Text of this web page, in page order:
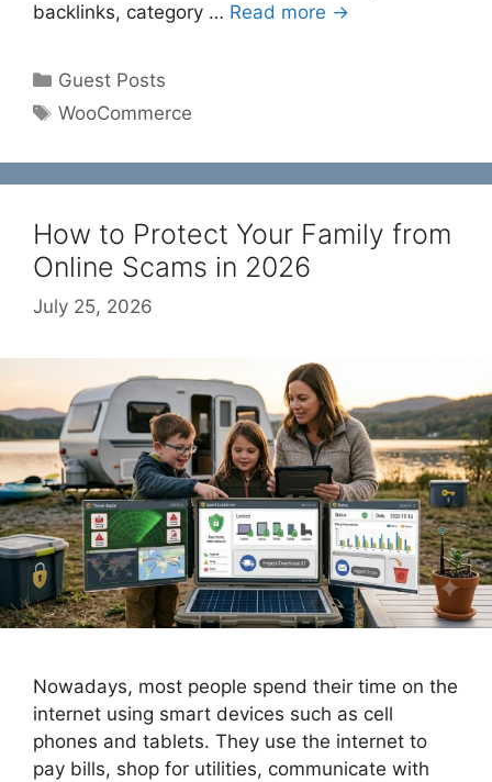
backlinks, category … Read more →
Categories
Guest Posts
Tags
WooCommerce
How to Protect Your Family from
Online Scams in 2026
July 25, 2026
Nowadays, most people spend their time on the
internet using smart devices such as cell
phones and tablets. They use the internet to
pay bills, shop for utilities, communicate with